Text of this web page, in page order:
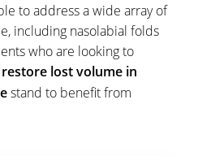
to address a wide array of
including nasolabial folds
who are looking to
restore lost volume in
stand to benefit from